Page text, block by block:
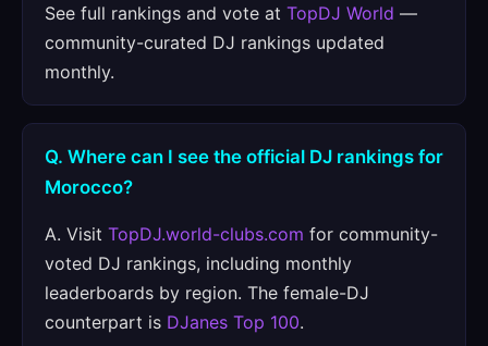
See full rankings and vote at TopDJ World —
community-curated DJ rankings updated
monthly.
Q. Where can I see the official DJ rankings for
Morocco?
A. Visit TopDJ.world-clubs.com for community-
voted DJ rankings, including monthly
leaderboards by region. The female-DJ
counterpart is DJanes Top 100.